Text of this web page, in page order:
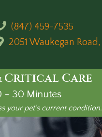
(847) 459-7535
2051 Waukegan Road,
Critical Care
- 30 Minutes
your pet's current condition.